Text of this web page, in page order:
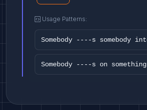
Usage Patterns:
Somebody ----s somebody
Somebody ----s on something